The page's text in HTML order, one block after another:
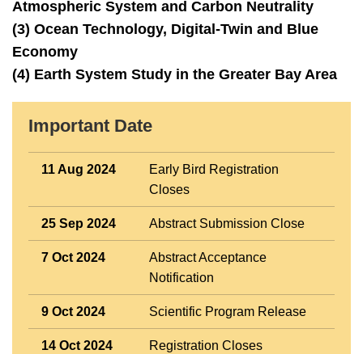
Atmospheric System and Carbon Neutrality
(3) Ocean Technology, Digital-Twin and Blue
Economy
(4) Earth System Study in the Greater Bay Area
Column
Text
Area
Important Date
11 Aug 2024
Early Bird Registration
Closes
25 Sep 2024 Abstract Submission Close
7 Oct 2024
Abstract Acceptance
Notification
9 Oct 2024 Scientific Program Release
14 Oct 2024 Registration Closes